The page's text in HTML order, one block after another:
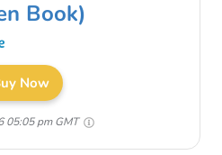
Book)
Now
05:05 pm GMT